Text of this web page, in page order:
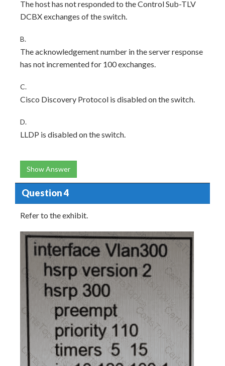
The host has not responded to the Control Sub-TLV
DCBX exchanges of the switch.
B.
The acknowledgement number in the server response
has not incremented for 100 exchanges.
C.
Cisco Discovery Protocol is disabled on the switch.
D.
LLDP is disabled on the switch.
Show Answer
Question 4
Refer to the exhibit.